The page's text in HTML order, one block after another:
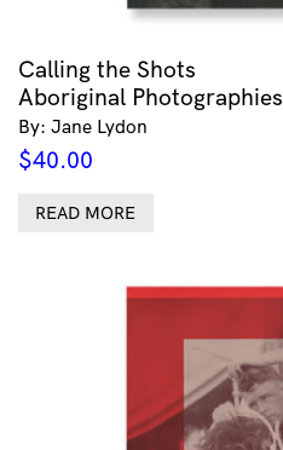
Calling the Shots
Aboriginal Photographies
By: Jane Lydon
$40.00
READ MORE